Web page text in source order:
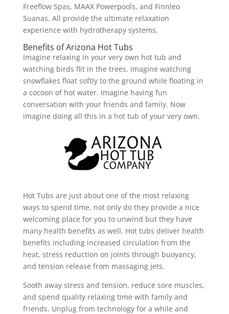
Freeflow Spas, MAAX Powerpools, and Finnleo
Suanas. All provide the ultimate relaxation
experience with hydrotherapy systems.
Benefits of Arizona Hot Tubs
Imagine relaxing in your very own hot tub and
watching birds flit in the trees. Imagine watching
snowflakes float softly to the ground while floating in
a cocoon of hot water. Imagine having fun
conversation with your friends and family. Now
imagine doing all this in a hot tub of your very own.
Hot Tubs are just about one of the most relaxing
ways to spend time, not only do they provide a nice
welcoming place for you to unwind but they have
many health benefits as well. Hot tubs deliver health
benefits including increased circulation from the
heat, stress reduction on joints through buoyancy,
and tension release from massaging jets.
Sooth away stress and tension, reduce sore muscles,
and spend quality relaxing time with family and
friends. Unplug from technology for a while and